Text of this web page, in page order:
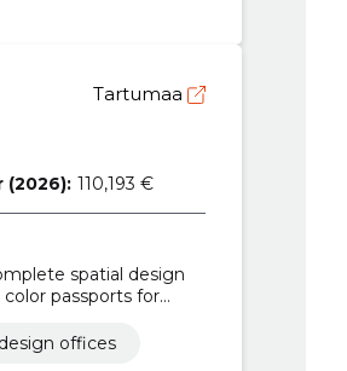
Tartumaa
(2026): 110,193 €
spatial design
passports for
of finishing
design offices